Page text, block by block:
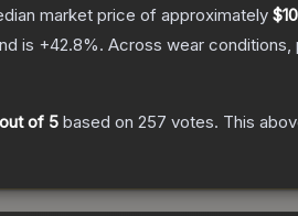
market price of approximately
is +42.8%. Across wear conditions,
out of 5 based on 257 votes. This